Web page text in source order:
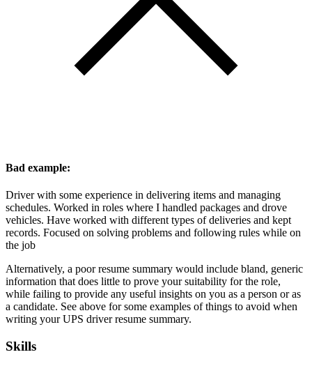
Bad example:
Driver with some experience in delivering items and managing
schedules. Worked in roles where I handled packages and drove
vehicles. Have worked with different types of deliveries and kept
records. Focused on solving problems and following rules while on
the job
Alternatively, a poor resume summary would include bland, generic
information that does little to prove your suitability for the role,
while failing to provide any useful insights on you as a person or as
a candidate. See above for some examples of things to avoid when
writing your UPS driver resume summary.
Skills